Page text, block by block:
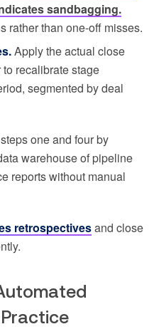
sandbagging.
rather than one-off misses.
Apply the actual close
recalibrate stage
segmented by deal
one and four by
warehouse of pipeline
reports without manual
retrospectivesand close
Practice